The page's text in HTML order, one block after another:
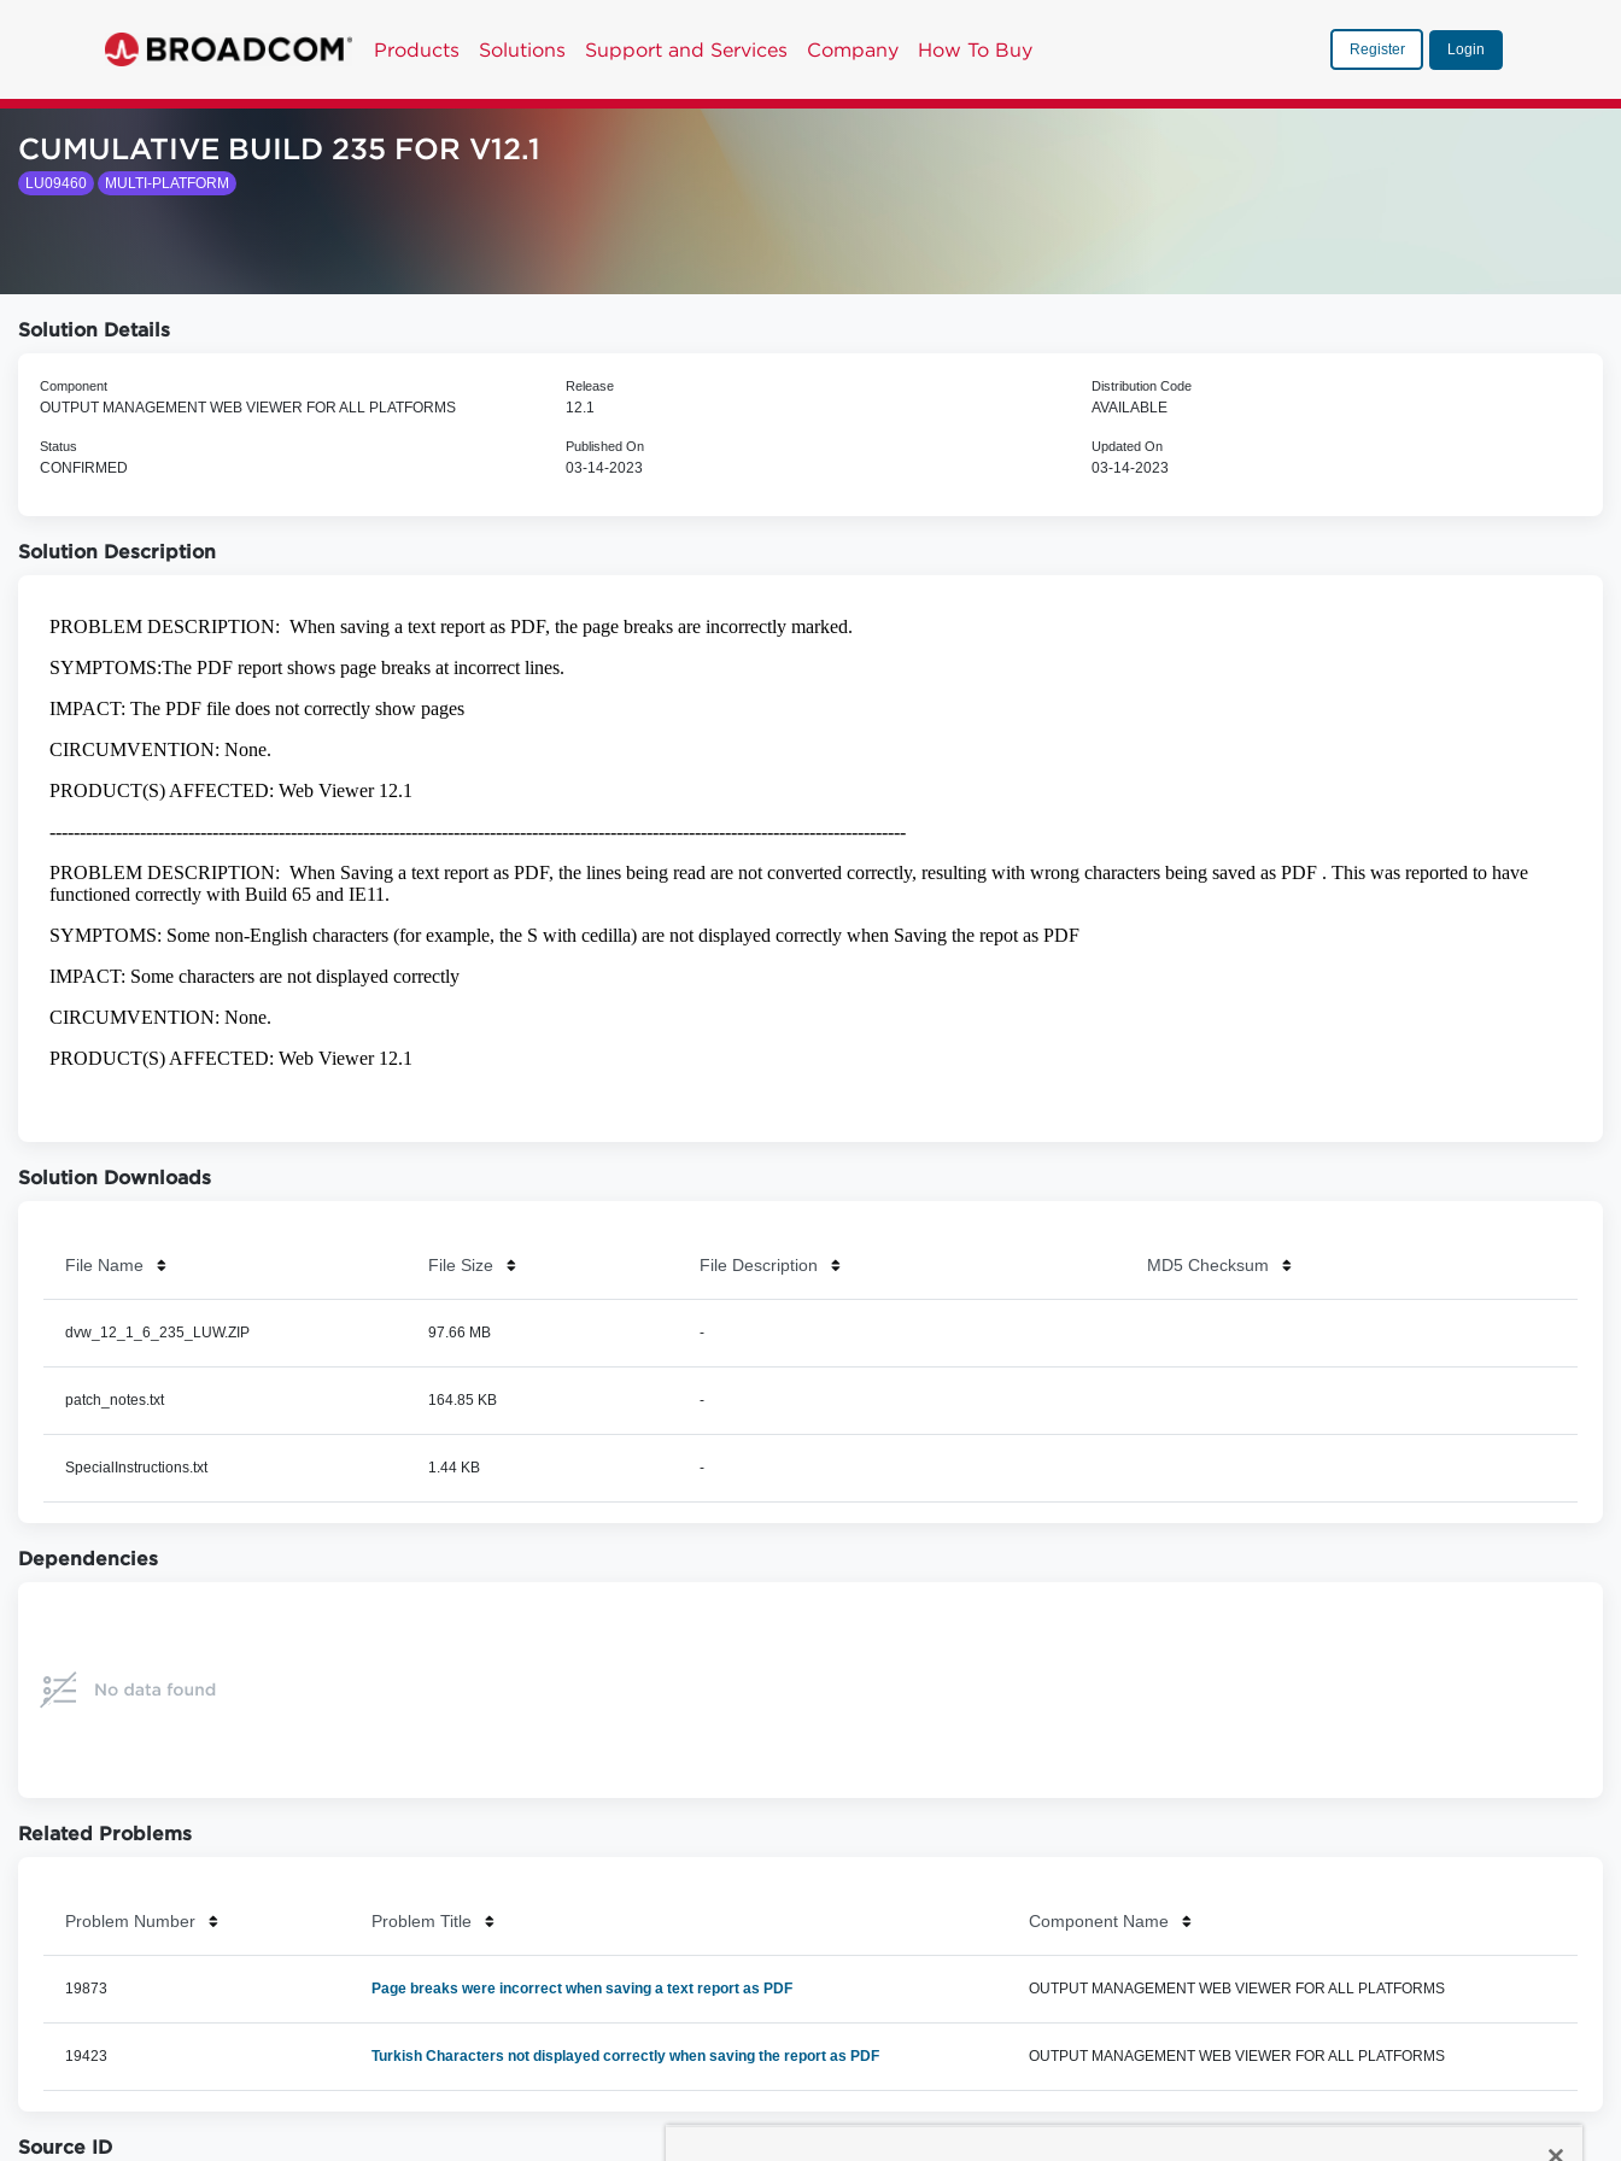
Products Solutions Support and Services Company How To Buy Register Login
CUMULATIVE BUILD 235 FOR V12.1
LU09460 MULTI-PLATFORM
Solution Details
Component
OUTPUT MANAGEMENT WEB VIEWER FOR ALL PLATFORMS
Release
12.1
Distribution Code
AVAILABLE
Status
CONFIRMED
Published On
03-14-2023
Updated On
03-14-2023
Solution Description
Solution Downloads
File Name File Size File Description MD5 Checksum
dvw_12_1_6_235_LUW.ZIP 97.66 MB -
patch_notes.txt 164.85 KB -
SpecialInstructions.txt 1.44 KB -
Dependencies
Related Problems
Problem Number Problem Title Component Name
19873 Page breaks were incorrect when saving a text report as PDF OUTPUT MANAGEMENT WEB VIEWER FOR ALL PLATFORMS
19423 Turkish Characters not displayed correctly when saving the report as PDF OUTPUT MANAGEMENT WEB VIEWER FOR ALL PLATFORMS
Source ID